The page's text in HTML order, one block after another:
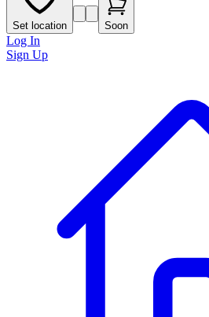
Set location Soon
Log In
Sign Up